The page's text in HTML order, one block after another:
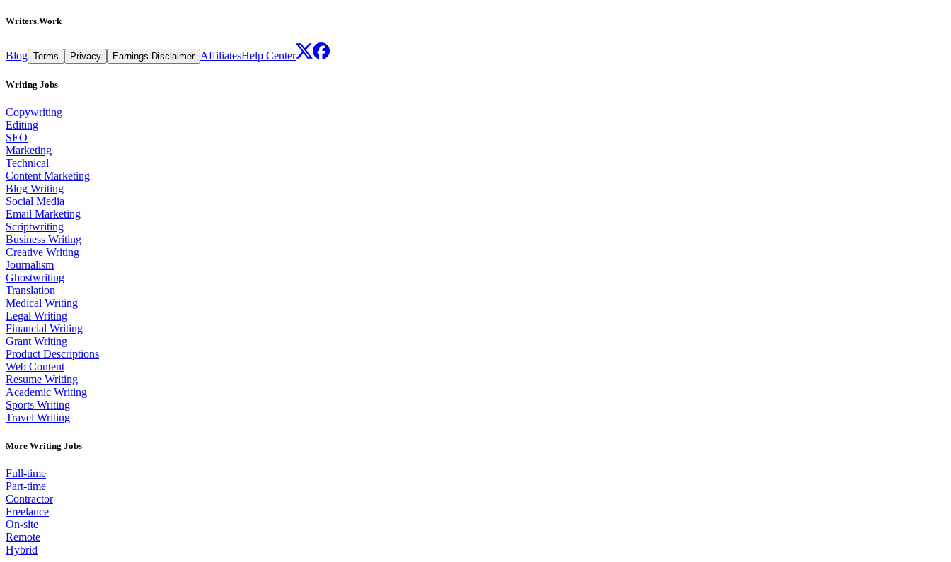
Writers.Work
Blog Terms Privacy Earnings Disclaimer AffiliatesHelp Center
Writing Jobs
Copywriting
Editing
SEO
Marketing
Technical
Content Marketing
Blog Writing
Social Media
Email Marketing
Scriptwriting
Business Writing
Creative Writing
Journalism
Ghostwriting
Translation
Medical Writing
Legal Writing
Financial Writing
Grant Writing
Product Descriptions
Web Content
Resume Writing
Academic Writing
Sports Writing
Travel Writing
More Writing Jobs
Full-time
Part-time
Contractor
Freelance
On-site
Remote
Hybrid